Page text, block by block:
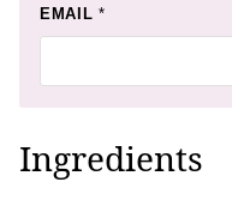
EMAIL *
P
T
E
P
Ingredients